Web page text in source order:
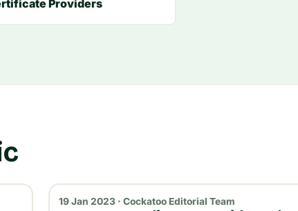
Providers
19 Jan 2023 · Cockatoo Editorial Team